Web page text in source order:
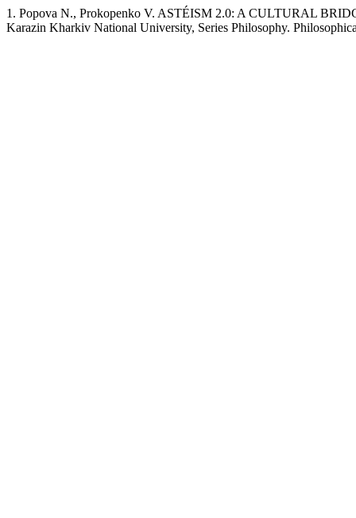
1. Popova N., Prokopenko V. ASTÉISM 2.0: A CULTURAL
Karazin Kharkiv National University, Series Philosophy.